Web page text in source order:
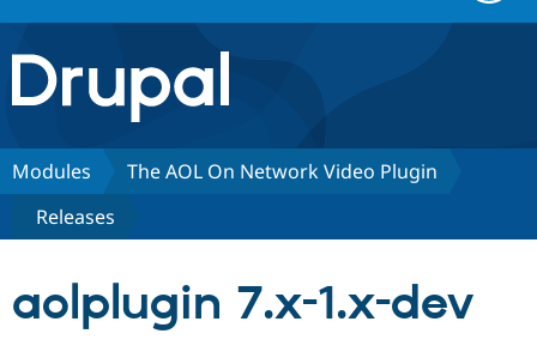
Drupal.org home
Discover Drupal
Drupal CMS
Build with Drupal
Download
Partners & Services
form
Modules
The AOL On Network Video Plugin
Releases
aolplugin 7.x-1.x-dev